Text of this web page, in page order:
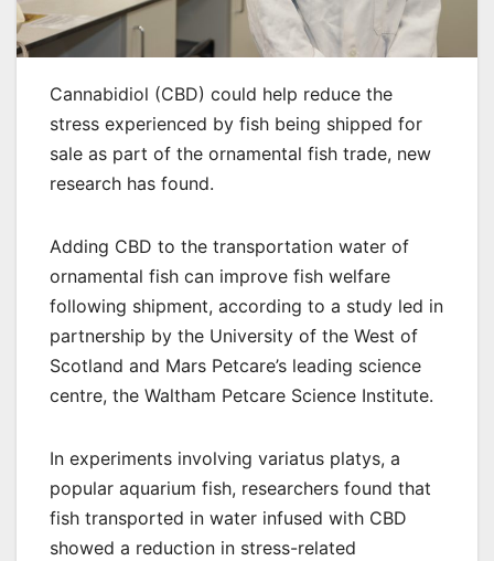
Cannabidiol (CBD) could help reduce the
stress experienced by fish being shipped for
sale as part of the ornamental fish trade, new
research has found.
Adding CBD to the transportation water of
ornamental fish can improve fish welfare
following shipment, according to a study led in
partnership by the University of the West of
Scotland and Mars Petcare’s leading science
centre, the Waltham Petcare Science Institute.
In experiments involving variatus platys, a
popular aquarium fish, researchers found that
fish transported in water infused with CBD
showed a reduction in stress-related